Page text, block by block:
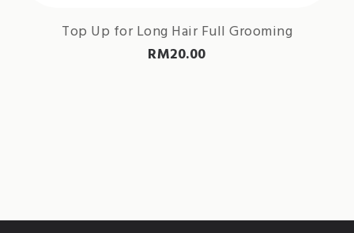
Top Up for Long Hair Full Grooming
RM20.00